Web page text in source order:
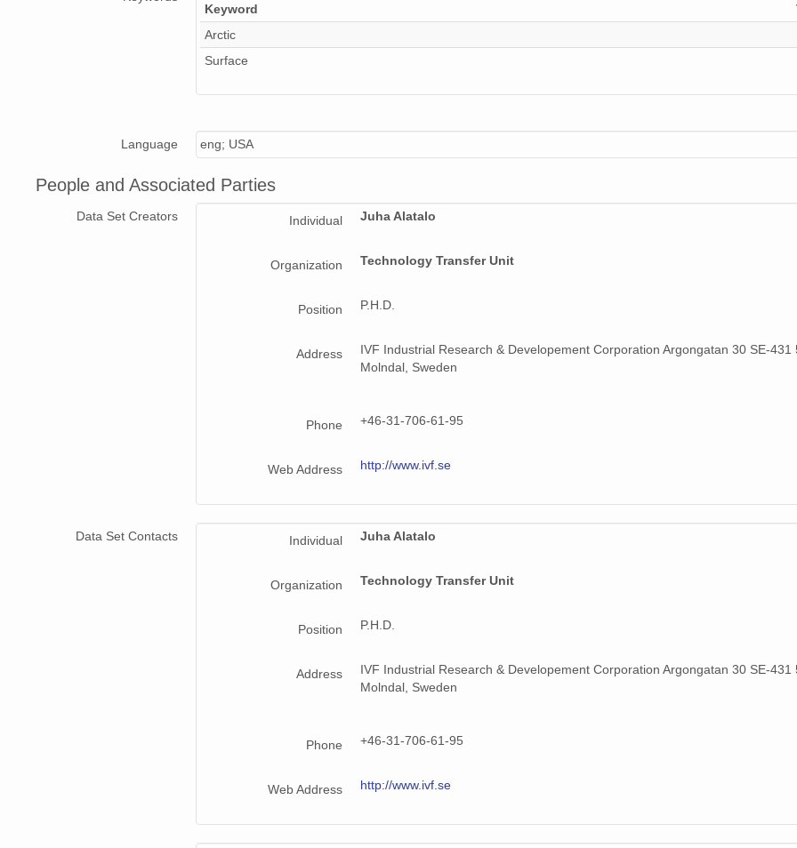
Keyword
Arctic
Surface
Language eng; USA
People and Associated Parties
Data Set Creators Individual Juha Alatalo
Organization Technology Transfer Unit
Position P.H.D.
Address
IVF Industrial Research & Developement Corporation Argongatan 30 SE-431
Molndal, Sweden
Phone +46-31-706-61-95
Web Address http://www.ivf.se
Data Set Contacts Individual Juha Alatalo
Organization Technology Transfer Unit
Position P.H.D.
Address
IVF Industrial Research & Developement Corporation Argongatan 30 SE-431
Molndal, Sweden
Phone +46-31-706-61-95
Web Address http://www.ivf.se